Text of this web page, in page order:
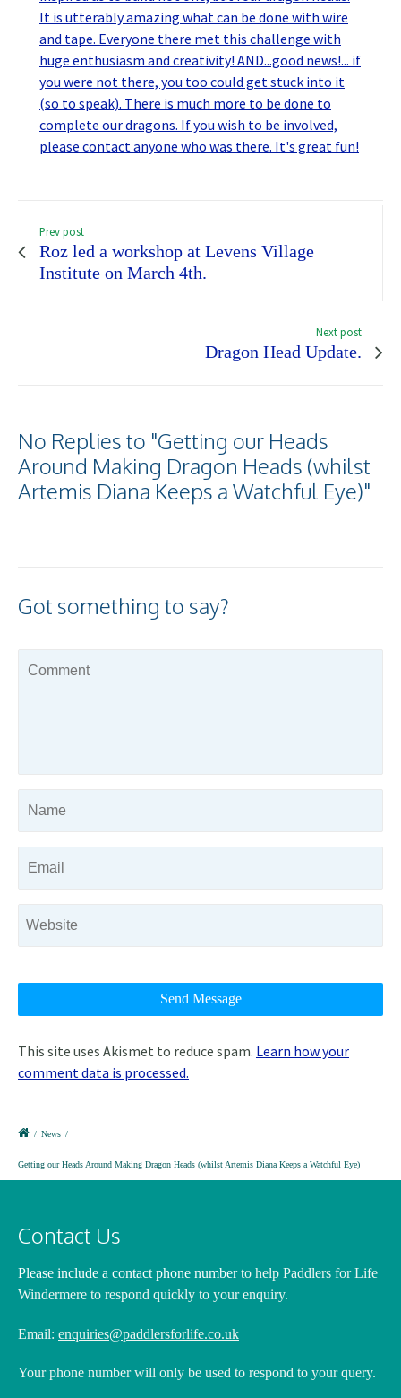
Prev post
Roz led a workshop at Levens Village
Institute on March 4th.
Next post
Dragon Head Update.
No Replies to "Getting our Heads
Around Making Dragon Heads (whilst
Artemis Diana Keeps a Watchful Eye)"
Got something to say?
This site uses Akismet to reduce spam. Learn how your
comment data is processed.
/ News /
Getting our Heads Around Making Dragon Heads (whilst Artemis Diana Keeps a Watchful Eye)
Contact Us
Please include a contact phone numberto help Paddlers for Life
Windermere to respond quickly to your enquiry.
Email: enquiries@paddlersforlife.co.uk
Your phone number will only be used to respond to your query.